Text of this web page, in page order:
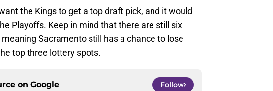
the Kings to get a top draft pick, and it would
Playoffs. Keep in mind that there are still six
Sacramento still has a chance to lose
top three lottery spots.
on Google Follow